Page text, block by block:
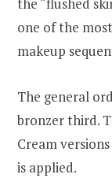
one of the
makeup
The general
bronzer third.
Cream
is applied.